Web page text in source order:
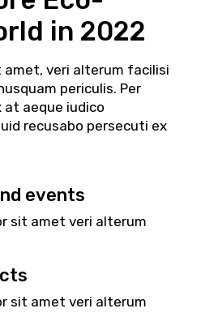
in 2022
amet, veri alterum facilisi
periculis. Per
at aeque iudico
recusabo persecuti ex
events
sit amet veri alterum
sit amet veri alterum